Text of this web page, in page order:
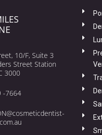
10/F, Suite 3
Street Station
3000
7664